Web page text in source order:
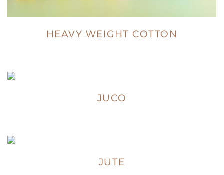
HEAVY WEIGHT COTTON
JUCO
JUTE